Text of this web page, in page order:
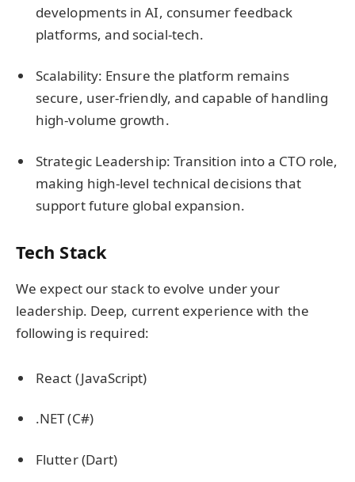
developments in AI, consumer feedback
platforms, and social-tech.
Scalability: Ensure the platform remains
secure, user-friendly, and capable of handling
high-volume growth.
Strategic Leadership: Transition into a CTO role,
making high-level technical decisions that
support future global expansion.
Tech Stack
We expect our stack to evolve under your
leadership. Deep, current experience with the
following is required:
React (JavaScript)
.NET (C#)
Flutter (Dart)